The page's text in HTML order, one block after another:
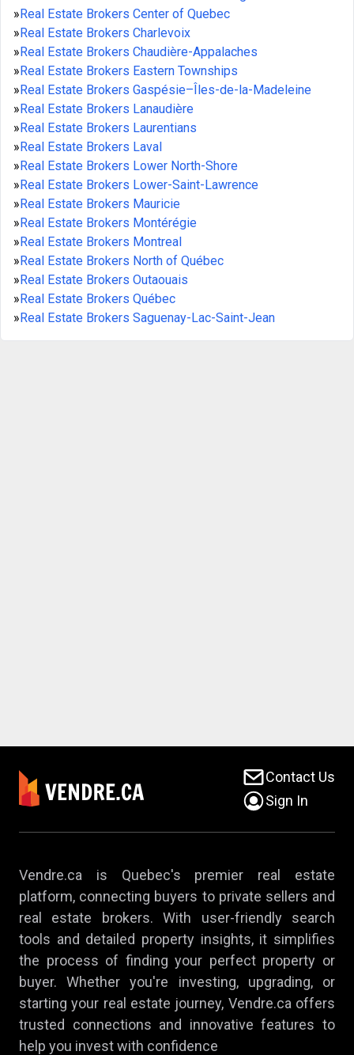
»Real Estate Brokers Center of Quebec
»Real Estate Brokers Charlevoix
»Real Estate Brokers Chaudière-Appalaches
»Real Estate Brokers Eastern Townships
»Real Estate Brokers Gaspésie–Îles-de-la-Madeleine
»Real Estate Brokers Lanaudière
»Real Estate Brokers Laurentians
»Real Estate Brokers Laval
»Real Estate Brokers Lower North-Shore
»Real Estate Brokers Lower-Saint-Lawrence
»Real Estate Brokers Mauricie
»Real Estate Brokers Montérégie
»Real Estate Brokers Montreal
»Real Estate Brokers North of Québec
»Real Estate Brokers Outaouais
»Real Estate Brokers Québec
»Real Estate Brokers Saguenay-Lac-Saint-Jean
Contact Us
Sign In
Vendre.ca is Quebec's premier real estate
platform, connecting buyers to private sellers and
real estate brokers. With user-friendly search
tools and detailed property insights, it simplifies
the process of finding your perfect property or
buyer. Whether you're investing, upgrading, or
starting your real estate journey, Vendre.ca offers
trusted connections and innovative features to
help you invest with confidence